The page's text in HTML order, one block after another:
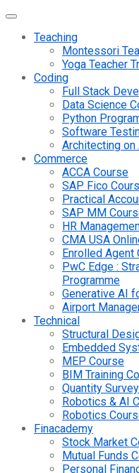
Teaching
Montessori
Yoga Teacher
Coding
Full Stack
Data Science
Python
Software
Architecting on
Commerce
ACCA Course
SAP Fico
Practical
SAP MM
HR
CMA USA
Enrolled Agent
PwC Edge :
Programme
Generative AI
Airport
Technical
Structural
Embedded
MEP Course
BIM Training
Quantity
Robotics & AI
Robotics
Finacademy
Stock Market
Mutual Funds
Personal